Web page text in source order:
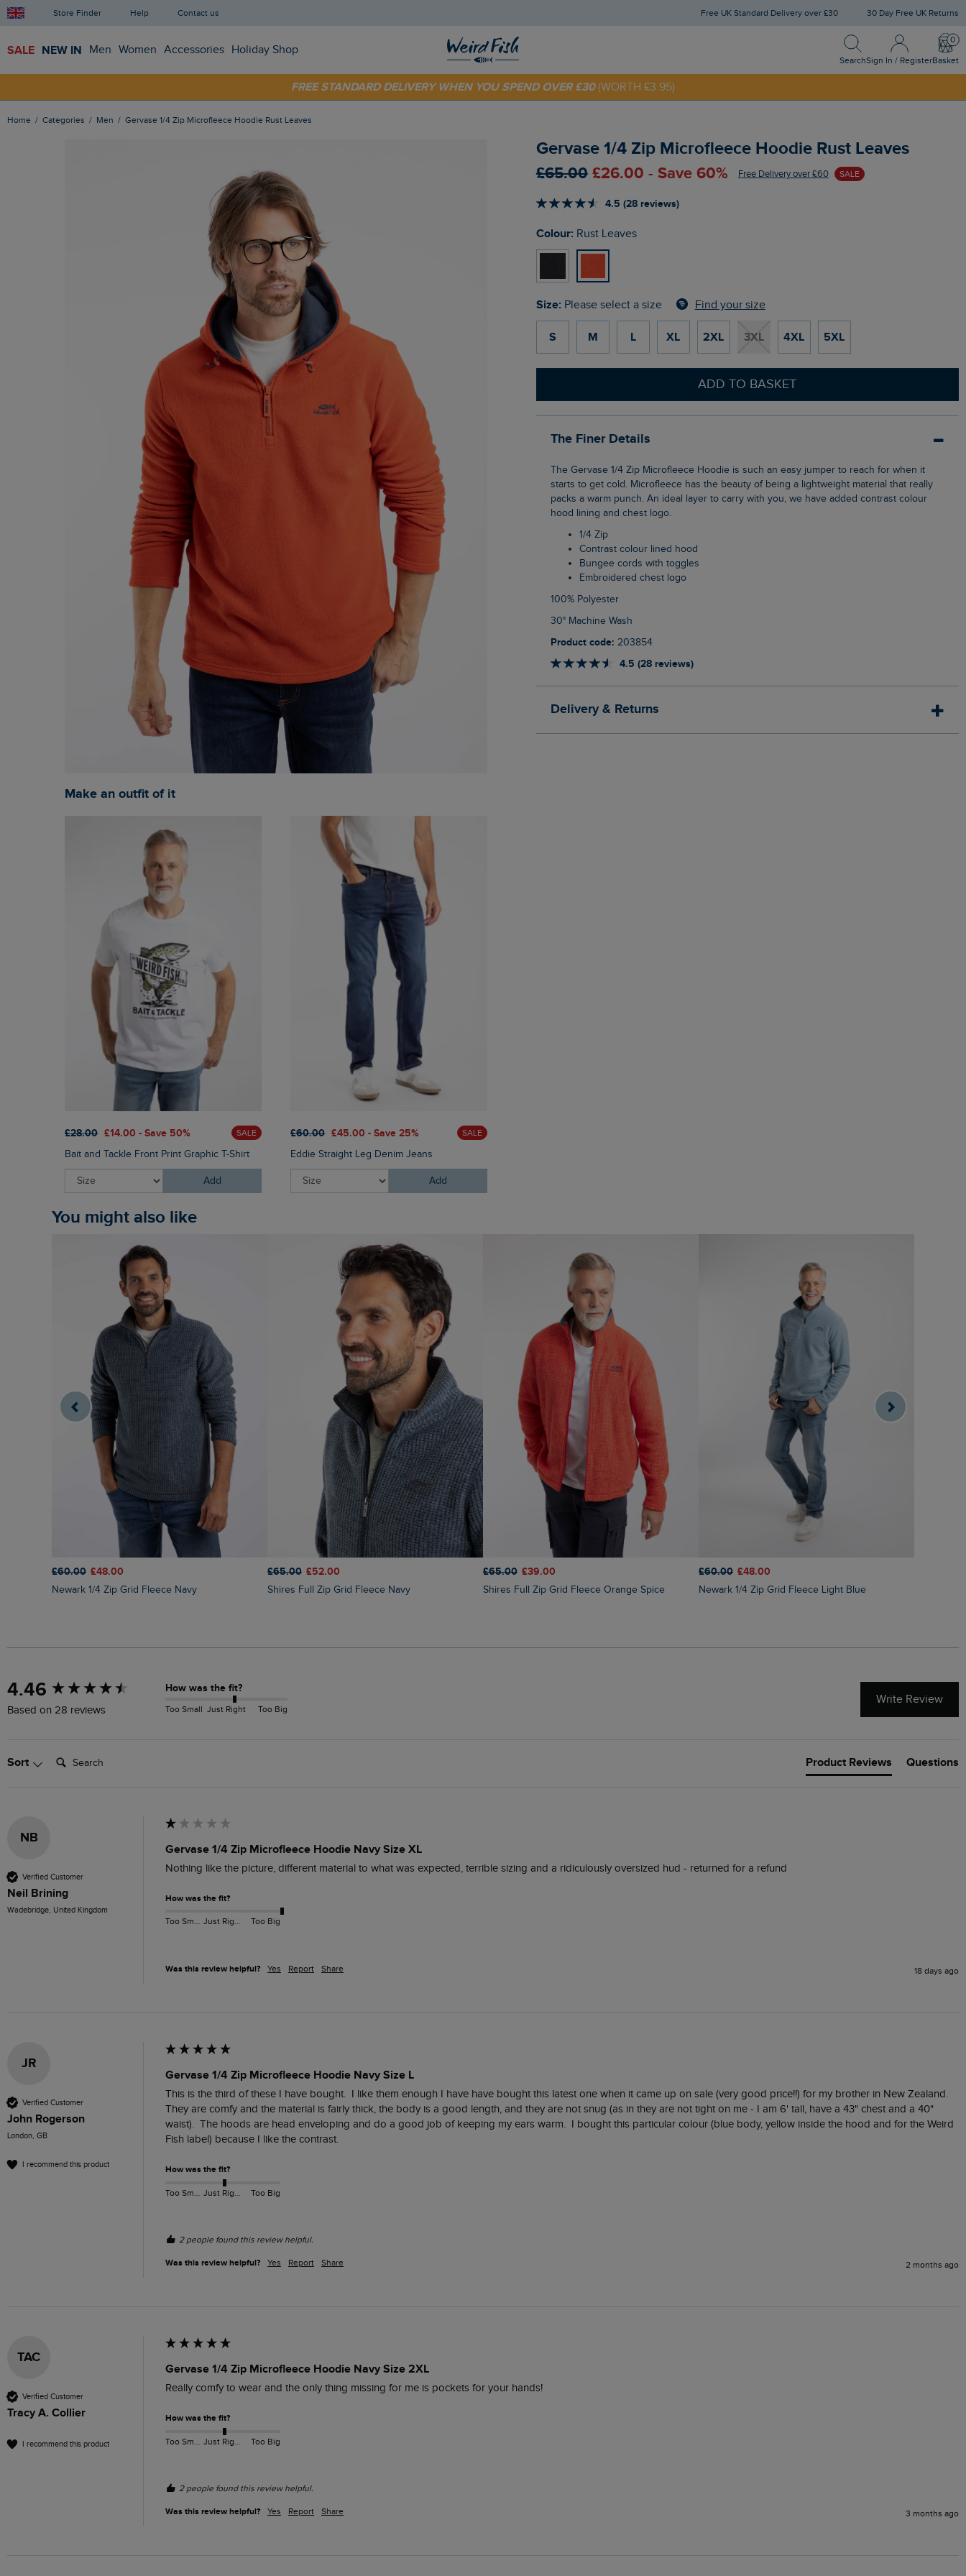
Store Finder Help Contact us Free UK Standard Delivery over £30 30 Day Free UK Returns
SALE NEW IN Men Women Accessories Holiday Shop
Search
Search
Sign In / Register
Sign In / Register
Basket
FREE STANDARD DELIVERY WHEN YOU SPEND OVER £30 (WORTH £3.95)
Home Categories Men Gervase 1/4 Zip Microfleece Hoodie Rust Leaves
Gervase 1/4 Zip Microfleece Hoodie Rust Leaves
£65.00 £26.00 - Save 60% Free Delivery over £60 SALE
4.5 (28 reviews)
Colour: Rust Leaves
Size: Please select a size Find your size
S M L XL 2XL 3XL 4XL 5XL
ADD TO BASKET
The Finer Details
The Gervase 1/4 Zip Microfleece Hoodie is such an easy jumper to reach for when it
starts to get cold. Microfleece has the beauty of being a lightweight material that really
packs a warm punch. An ideal layer to carry with you, we have added contrast colour
hood lining and chest logo.
1/4 Zip
Contrast colour lined hood
Bungee cords with toggles
Embroidered chest logo
100% Polyester
30° Machine Wash
Product code: 203854
4.5 (28 reviews)
Delivery & Returns
Make an outfit of it
£28.00 £14.00 - Save 50% SALE
Bait and Tackle Front Print Graphic T-Shirt
Add
£60.00 £45.00 - Save 25% SALE
Eddie Straight Leg Denim Jeans
Add
You might also like
£60.00 £48.00
Newark 1/4 Zip Grid Fleece Navy
£65.00 £52.00
Shires Full Zip Grid Fleece Navy
£65.00 £39.00
Shires Full Zip Grid Fleece Orange Spice
£60.00 £48.00
Newark 1/4 Zip Grid Fleece Light Blue
4.46
Based on 28 reviews
How was the fit?
Too Small Just Right Too Big
Write Review
Sort Search: Product Reviews Questions
NB
Verified Customer
Neil Brining
Wadebridge, United Kingdom
Gervase 1/4 Zip Microfleece Hoodie Navy Size XL
Nothing like the picture, different material to what was expected, terrible sizing and a ridiculously oversized hud - returned for a refund
How was the fit?
Too Small Just Right Too Big
Was this review helpful? Yes Report Share 18 days ago
JR
Verified Customer
John Rogerson
London, GB
I recommend this product
Gervase 1/4 Zip Microfleece Hoodie Navy Size L
This is the third of these I have bought.  I like them enough I have have bought this latest one when it came up on sale (very good price!!) for my brother in New Zealand.
They are comfy and the material is fairly thick, the body is a good length, and they are not snug (as in they are not tight on me - I am 6' tall, have a 43" chest and a 40"
waist).  The hoods are head enveloping and do a good job of keeping my ears warm.  I bought this particular colour (blue body, yellow inside the hood and for the Weird
Fish label) because I like the contrast.
How was the fit?
Too Big
2 people found this review helpful.
Was this review helpful? Yes Report Share 2 months ago
TAC
Verified Customer
Tracy A. Collier
I recommend this product
Gervase 1/4 Zip Microfleece Hoodie Navy Size 2XL
Really comfy to wear and the only thing missing for me is pockets for your hands!
How was the fit?
Too Big
2 people found this review helpful.
Was this review helpful? Yes Report Share 3 months ago
New content loaded